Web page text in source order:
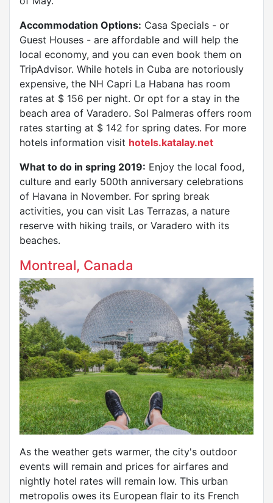
Accommodation Options: Casa Specials - or
Guest Houses - are affordable and will help the
local economy, and you can even book them on
TripAdvisor. While hotels in Cuba are notoriously
expensive, the NH Capri La Habana has room
rates at $ 156 per night. Or opt for a stay in the
beach area of ​​Varadero. Sol Palmeras offers room
rates starting at $ 142 for spring dates. For more
hotels information visit hotels.katalay.net
What to do in spring 2019: Enjoy the local food,
culture and early 500th anniversary celebrations
of Havana in November. For spring break
activities, you can visit Las Terrazas, a nature
reserve with hiking trails, or Varadero with its
beaches.
Montreal, Canada
As the weather gets warmer, the city's outdoor
events will remain and prices for airfares and
nightly hotel rates will remain low. This urban
metropolis owes its European flair to its French